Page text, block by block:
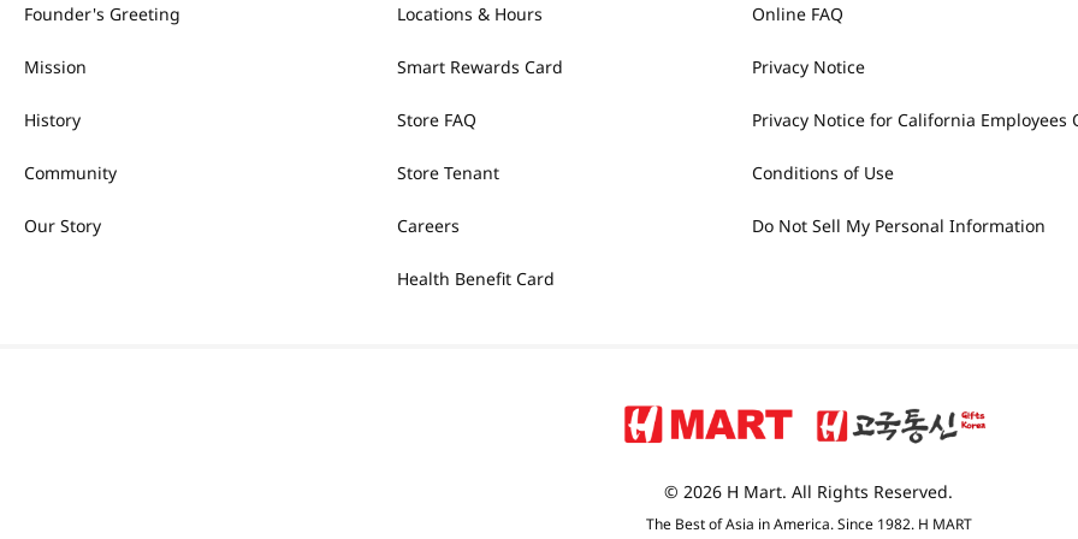
Founder's Greeting
Mission
History
Community
Our Story
Locations & Hours
Smart Rewards Card
Store FAQ
Store Tenant
Careers
Health Benefit Card
Online FAQ
Privacy Notice
Privacy Notice for California Employees
Conditions of Use
Do Not Sell My Personal Information
© 2026 H Mart. All Rights Reserved.
The Best of Asia in America. Since 1982. H MART